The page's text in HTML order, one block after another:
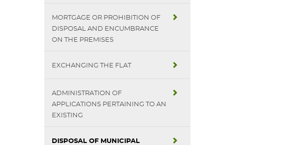
MORTGAGE OR PROHIBITION OF
DISPOSAL AND ENCUMBRANCE
ON THE PREMISES
EXCHANGING THE FLAT
ADMINISTRATION OF
APPLICATIONS PERTAINING TO AN
EXISTING
DISPOSAL OF MUNICIPAL